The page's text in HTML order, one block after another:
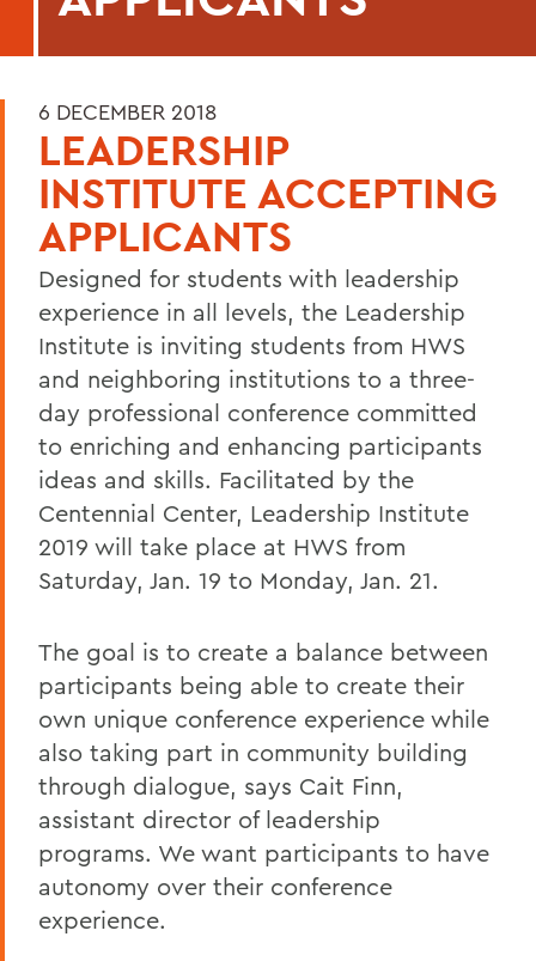
6 DECEMBER 2018
LEADERSHIP
INSTITUTE ACCEPTING
APPLICANTS
Designed for students with leadership
experience in all levels, the Leadership
Institute is inviting students from HWS
and neighboring institutions to a three-
day professional conference committed
to enriching and enhancing participants
ideas and skills. Facilitated by the
Centennial Center, Leadership Institute
2019 will take place at HWS from
Saturday, Jan. 19 to Monday, Jan. 21.
The goal is to create a balance between
participants being able to create their
own unique conference experience while
also taking part in community building
through dialogue, says Cait Finn,
assistant director of leadership
programs. We want participants to have
autonomy over their conference
experience.